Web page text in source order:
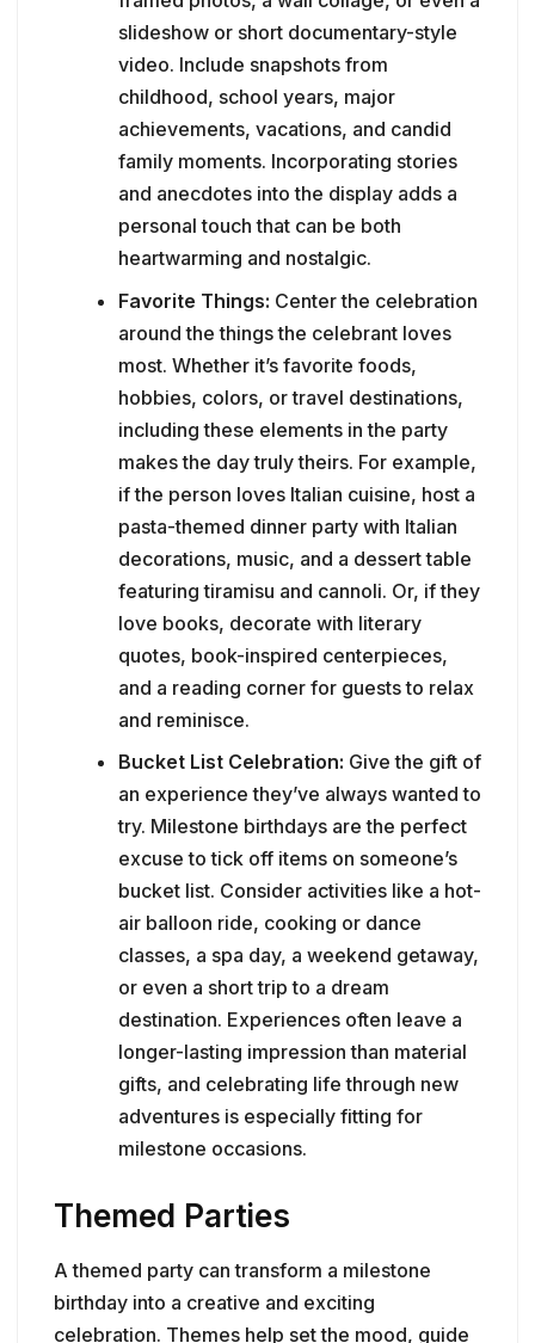
slideshow or short documentary-style
video. Include snapshots from
childhood, school years, major
achievements, vacations, and candid
family moments. Incorporating stories
and anecdotes into the display adds a
personal touch that can be both
heartwarming and nostalgic.
Favorite Things: Center the celebration
around the things the celebrant loves
most. Whether it’s favorite foods,
hobbies, colors, or travel destinations,
including these elements in the party
makes the day truly theirs. For example,
if the person loves Italian cuisine, host a
pasta-themed dinner party with Italian
decorations, music, and a dessert table
featuring tiramisu and cannoli. Or, if they
love books, decorate with literary
quotes, book-inspired centerpieces,
and a reading corner for guests to relax
and reminisce.
Bucket List Celebration: Give the gift of
an experience they’ve always wanted to
try. Milestone birthdays are the perfect
excuse to tick off items on someone’s
bucket list. Consider activities like a hot-
air balloon ride, cooking or dance
classes, a spa day, a weekend getaway,
or even a short trip to a dream
destination. Experiences often leave a
longer-lasting impression than material
gifts, and celebrating life through new
adventures is especially fitting for
milestone occasions.
Themed Parties
A themed party can transform a milestone
birthday into a creative and exciting
celebration. Themes help set the mood, guide